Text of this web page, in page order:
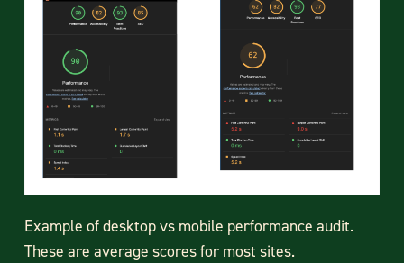
Example of desktop vs mobile performance audit.
These are average scores for most sites.